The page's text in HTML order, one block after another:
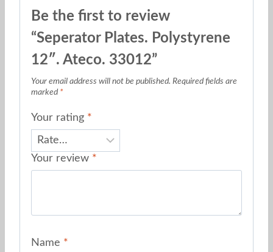
Be the first to review
“Seperator Plates. Polystyrene
12″. Ateco. 33012”
Your email address will not be published. Required fields are
marked *
Your rating *
Your review *
Name *